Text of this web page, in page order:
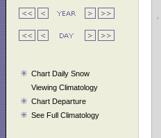
Chart Daily Snow
Viewing Climatology
Chart Departure
See Full Climatology